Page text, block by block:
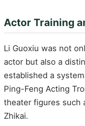
Actor Training
Li Guoxiu was not
actor but also a
established a
Ping-Feng Acting
theater figures such
Zhikai.